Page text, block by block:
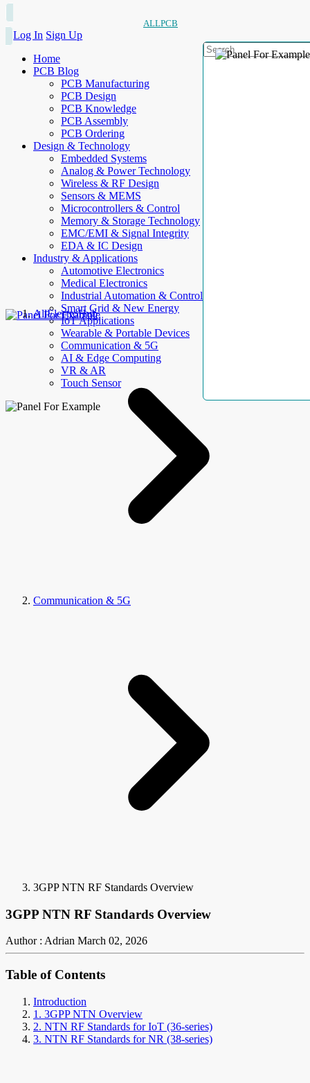
ALLPCB
Log In Sign Up
Home
PCB Blog
PCB Manufacturing
PCB Design
PCB Knowledge
PCB Assembly
PCB Ordering
Design & Technology
Embedded Systems
Analog & Power Technology
Wireless & RF Design
Sensors & MEMS
Microcontrollers & Control
Memory & Storage Technology
EMC/EMI & Signal Integrity
EDA & IC Design
Industry & Applications
Automotive Electronics
Medical Electronics
Industrial Automation & Control
Smart Grid & New Energy
IoT Applications
Wearable & Portable Devices
Communication & 5G
AI & Edge Computing
VR & AR
Touch Sensor
AllElectroHub
Communication & 5G
3GPP NTN RF Standards Overview
3GPP NTN RF Standards Overview
Author : Adrian March 02, 2026
Table of Contents
Introduction
1. 3GPP NTN Overview
2. NTN RF Standards for IoT (36-series)
3. NTN RF Standards for NR (38-series)